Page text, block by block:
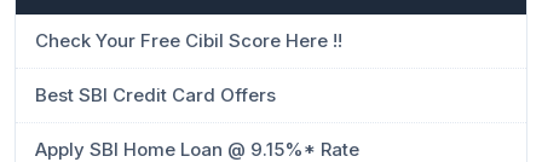
Check Your Free Cibil Score Here !!
Best SBI Credit Card Offers
Apply SBI Home Loan @ 9.15%* Rate